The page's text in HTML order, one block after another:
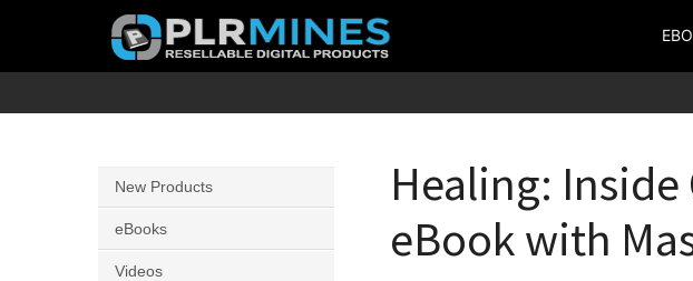
PLR
Source
for
PLR
Healing:
eBook with
New Products
eBooks
Videos